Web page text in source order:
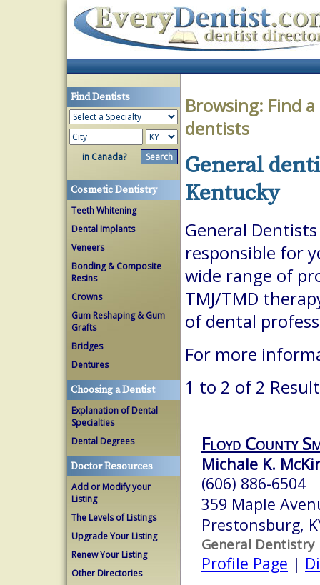
Find Dentists
in Canada?
Cosmetic Dentistry
Teeth Whitening
Dental Implants
Veneers
Bonding & Composite
Resins
Crowns
Gum Reshaping & Gum
Grafts
Bridges
Dentures
Choosing a Dentist
Explanation of Dental
Specialties
Dental Degrees
Doctor Resources
Add or Modify your
Listing
The Levels of Listings
Upgrade Your Listing
Renew Your Listing
Other Directories
Browsing: Find
dentists
General
Kentucky
General
responsible for
wide range of
TMJ/TMD
of dental
For more
1 to 2 of 2
Floyd County
Michale K.
(606) 886-6504
359 Maple
Prestonsburg,
General Dentistry
Profile Page |